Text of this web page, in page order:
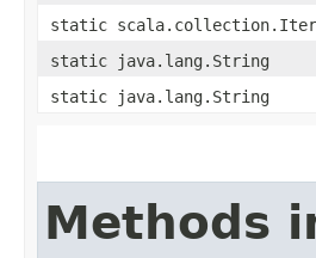
static
static java.lang.String
static java.lang.String
Methods